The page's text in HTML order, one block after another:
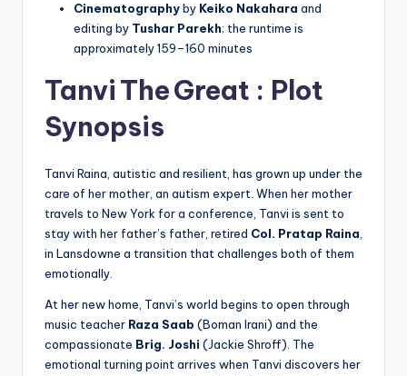
Cinematographyby Keiko Nakahara and
editing by Tushar Parekh; the runtime is
approximately 159–160 minutes
Tanvi The Great : Plot
Synopsis
Tanvi Raina, autistic and resilient, has grown up under the
care of her mother, an autism expert. When her mother
travels to New York for a conference, Tanvi is sent to
stay with her father’s father, retired Col. Pratap Raina,
in Lansdowne a transition that challenges both of them
emotionally.
At her new home, Tanvi’s world begins to open through
music teacher Raza Saab (Boman Irani) and the
compassionate Brig. Joshi (Jackie Shroff). The
emotional turning point arrives when Tanvi discovers her